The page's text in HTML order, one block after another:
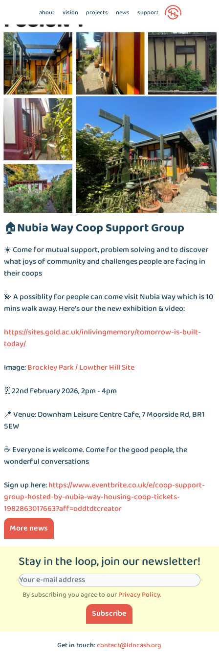
about vision projects news support
🏠Nubia Way Coop Support Group
☀️ Come for mutual support, problem solving and to discover
what joys of community and challenges people are facing in
their coops
💫 A possiblity for people can come visit Nubia Way which is 10
mins walk away. Here's our the new exhibition & video:
https://sites.gold.ac.uk/inlivingmemory/tomorrow-is-built-
today/
Image:Brockley Park / Lowther Hill Site
⏰22nd February 2026, 2pm - 4pm
📍 Venue: Downham Leisure Centre Cafe, 7 Moorside Rd, BR1
5EW
☕️ Everyone is welcome. Come for the good people, the
wonderful conversations
Sign up here:https://www.eventbrite.co.uk/e/coop-support-
group-hosted-by-nubia-way-housing-coop-tickets-
1982863017663?aff=oddtdtcreator
More news
Stay in the loop, join our newsletter!
By subscribing you agree to ourPrivacy Policy.
Subscribe
Get in touch:contact@ldncash.org